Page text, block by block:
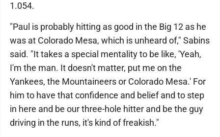
1.054.
"Paul is probably hitting as good in the Big 12 as he
was at Colorado Mesa, which is unheard of," Sabins
said. "It takes a special mentality to be like, 'Yeah,
I'm the man. It doesn't matter, put me on the
Yankees, the Mountaineers or Colorado Mesa.' For
him to have that confidence and belief and to step
in here and be our three-hole hitter and be the guy
driving in the runs, it's kind of freakish."